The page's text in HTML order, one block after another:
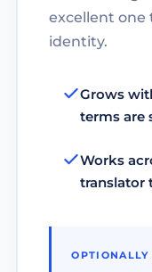
excellent one
identity.
Grows
terms are
Works
translator
OPTIONALLY